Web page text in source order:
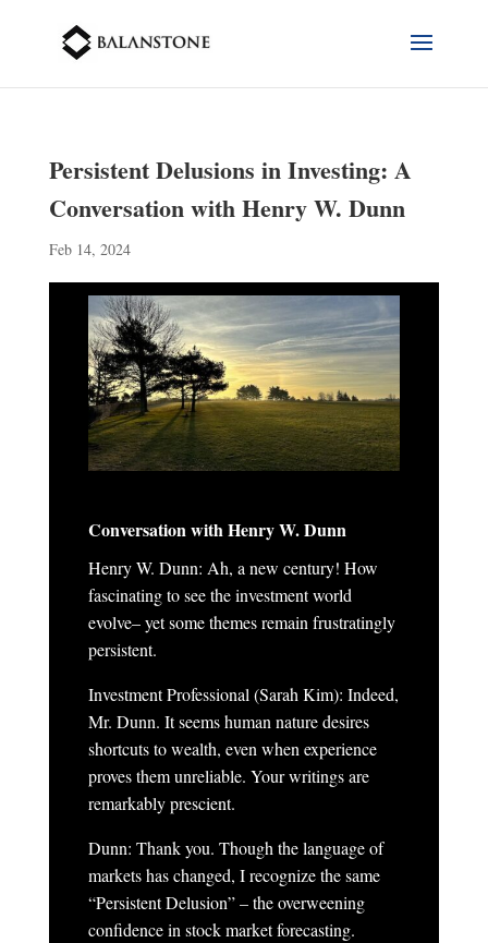
Persistent Delusions in Investing: A
Conversation with Henry W. Dunn
Feb 14, 2024
Conversation with Henry W. Dunn
Henry W. Dunn: Ah, a new century! How
fascinating to see the investment world
evolve– yet some themes remain frustratingly
persistent.
Investment Professional (Sarah Kim): Indeed,
Mr. Dunn. It seems human nature desires
shortcuts to wealth, even when experience
proves them unreliable. Your writings are
remarkably prescient.
Dunn: Thank you. Though the language of
markets has changed, I recognize the same
“Persistent Delusion” – the overweening
confidence in stock market forecasting.